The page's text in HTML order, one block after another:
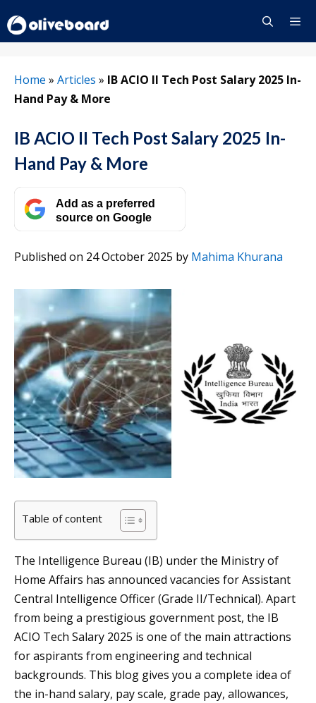
to
content
Home » Articles » IB ACIO II Tech Post Salary 2025 In-
Hand Pay & More
IB ACIO II Tech Post Salary 2025 In-
Hand Pay & More
Add as a preferred
source on Google
Published on 24 October 2025 by Mahima Khurana
Table of content
The Intelligence Bureau (IB) under the Ministry of
Home Affairs has announced vacancies for Assistant
Central Intelligence Officer (Grade II/Technical). Apart
from being a prestigious government post, the IB
ACIO Tech Salary 2025 is one of the main attractions
for aspirants from engineering and technical
backgrounds. This blog gives you a complete idea of
the in-hand salary, pay scale, grade pay, allowances,